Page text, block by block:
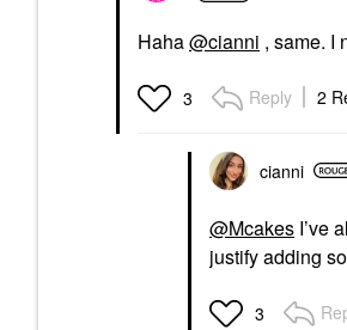
Haha@cianni , same. I
3 Reply 2
cianni
@Mcakes I’ve
justify adding
3